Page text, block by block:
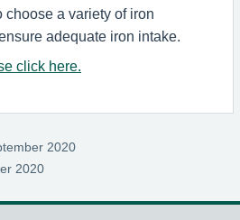
choose a variety of iron
adequate iron intake.
click here.
2020
2020